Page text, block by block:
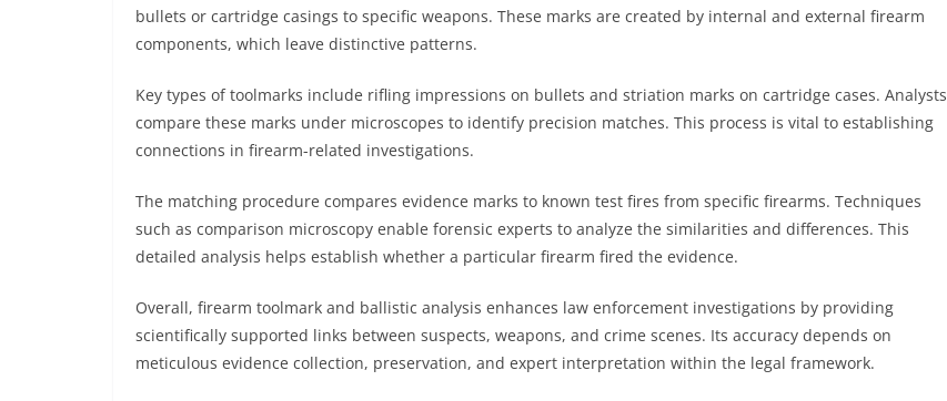
bullets or cartridge casings to specific weapons. These marks are created by internal and external firearm
components, which leave distinctive patterns.
Key types of toolmarks include rifling impressions on bullets and striation marks on cartridge cases. Analysts
compare these marks under microscopes to identify precision matches. This process is vital to establishing
connections in firearm-related investigations.
The matching procedure compares evidence marks to known test fires from specific firearms. Techniques
such as comparison microscopy enable forensic experts to analyze the similarities and differences. This
detailed analysis helps establish whether a particular firearm fired the evidence.
Overall, firearm toolmark and ballistic analysis enhances law enforcement investigations by providing
scientifically supported links between suspects, weapons, and crime scenes. Its accuracy depends on
meticulous evidence collection, preservation, and expert interpretation within the legal framework.